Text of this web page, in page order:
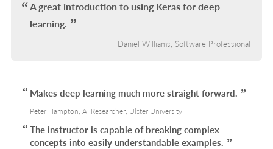
A great introduction to using Keras for deep
learning.
Daniel Williams, Software Professional
Makes deep learning much more straight forward.
Peter Hampton, AI Researcher, Ulster University
The instructor is capable of breaking complex
concepts into easily understandable examples.